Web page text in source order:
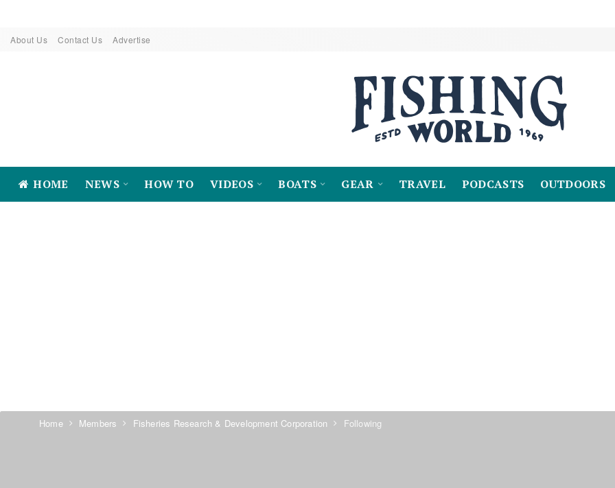
About Us Contact Us Advertise
HOME NEWS HOW TO VIDEOS BOATS GEAR TRAVEL PODCASTS OUTDOORS
Home Members Fisheries Research & Development Corporation Following